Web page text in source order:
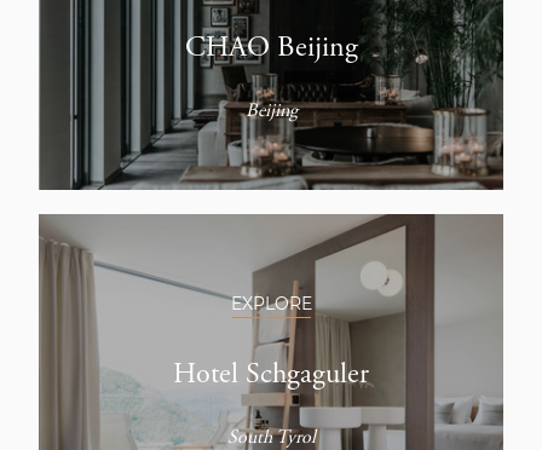
CHAO Beijing
Beijing
EXPLORE
Hotel Schgaguler
South Tyrol